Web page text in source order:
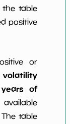
the table
positive
or
volatility
of
table